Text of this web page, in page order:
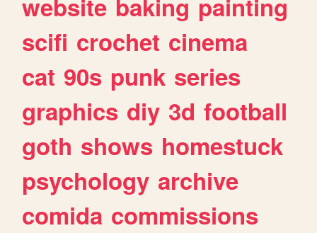
website baking painting
scifi crochet cinema
cat 90s punk series
graphics diy 3d football
goth shows homestuck
psychology archive
comida commissions